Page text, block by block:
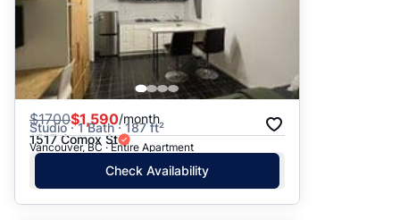
$1700$1,590/month
Studio · 1 Bath · 187 ft²
1517 Comox St
Vancouver, BC · Entire Apartment
Check Availability